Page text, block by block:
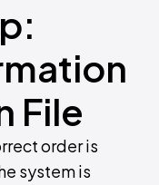
File
order is
system is